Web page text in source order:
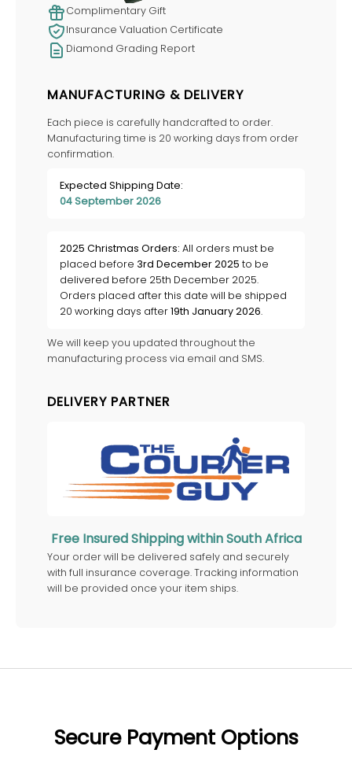
Complimentary Gift
Insurance Valuation Certificate
Diamond Grading Report
MANUFACTURING & DELIVERY
Each piece is carefully handcrafted to order.
Manufacturing time is 20 working days from order
confirmation.
Expected Shipping Date:
04 September 2026
2025 Christmas Orders: All orders must be
placed before 3rd December 2025 to be
delivered before 25th December 2025.
Orders placed after this date will be shipped
20 working days after19th January 2026.
We will keep you updated throughout the
manufacturing process via email and SMS.
DELIVERY PARTNER
Free Insured Shipping within South Africa
Your order will be delivered safely and securely
with full insurance coverage. Tracking information
will be provided once your item ships.
Secure Payment Options